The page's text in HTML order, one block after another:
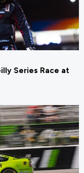
Series Race at